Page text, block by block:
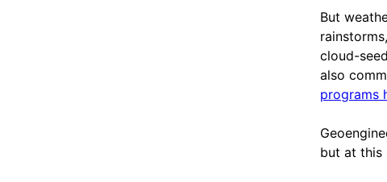
But
cloud-
also
programs
but at this